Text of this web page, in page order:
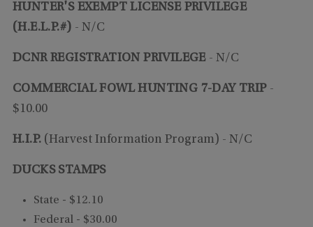
HUNTER'S EXEMPT LICENSE PRIVILEGE
(H.E.L.P.#) - N/C
DCNR REGISTRATION PRIVILEGE- N/C
COMMERCIAL FOWL HUNTING 7-DAY TRIP-
$10.00
H.I.P. (Harvest Information Program) - N/C
DUCKS STAMPS
State - $12.10
Federal - $30.00